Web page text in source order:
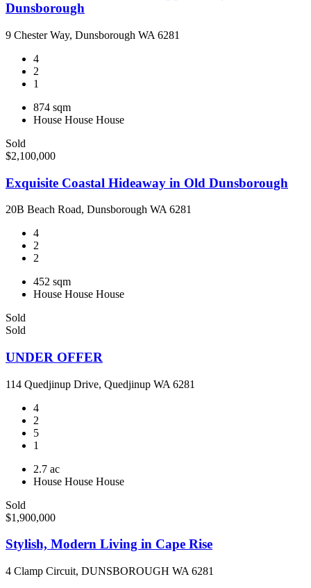
Dunsborough
9 Chester Way, Dunsborough WA 6281
4
2
1
874 sqm
House House House
Sold
$2,100,000
Exquisite Coastal Hideaway in Old Dunsborough
20B Beach Road, Dunsborough WA 6281
4
2
2
452 sqm
House House House
Sold
Sold
UNDER OFFER
114 Quedjinup Drive, Quedjinup WA 6281
4
2
5
1
2.7 ac
House House House
Sold
$1,900,000
Stylish, Modern Living in Cape Rise
4 Clamp Circuit, DUNSBOROUGH WA 6281